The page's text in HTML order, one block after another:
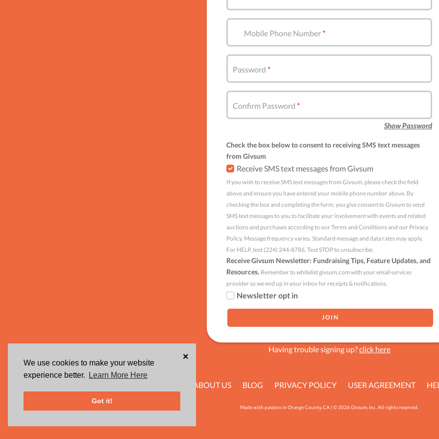
We use cookies to make your website
experience better.
Learn More Here
Got it!
×
Mobile Phone Number
Password
Confirm Password
Show Password
Check the box below to consent to receiving SMS text messages
from Givsum
Receive SMS text messages from Givsum
If you wish to receive SMS text messages from Givsum, please check the field
above and ensure you have entered your mobile phone number above. By
checking the box and completing the form, you give consent to Givsum to send
SMS text messages to you to facilitate your involvement with events and related
auctions and purchases according to our Terms and Conditions and our Privacy
Policy. Message frequency varies. Standard message and data rates may apply.
For HELP, text (224) 244-8786. Text STOP to unsubscribe.
Receive Givsum Newsletter: Fundraising Tips, Feature Updates, and
Resources. Remember to whitelist givsum.com with your email services
provider so we end up in your inbox for receipts & notifications.
Newsletter opt in
Having trouble signing up?click here
ABOUT US BLOG PRIVACY POLICY USER AGREEMENT
Made with passion in Orange County, CA | © 2026 Givsum, Inc. All rights reserved.